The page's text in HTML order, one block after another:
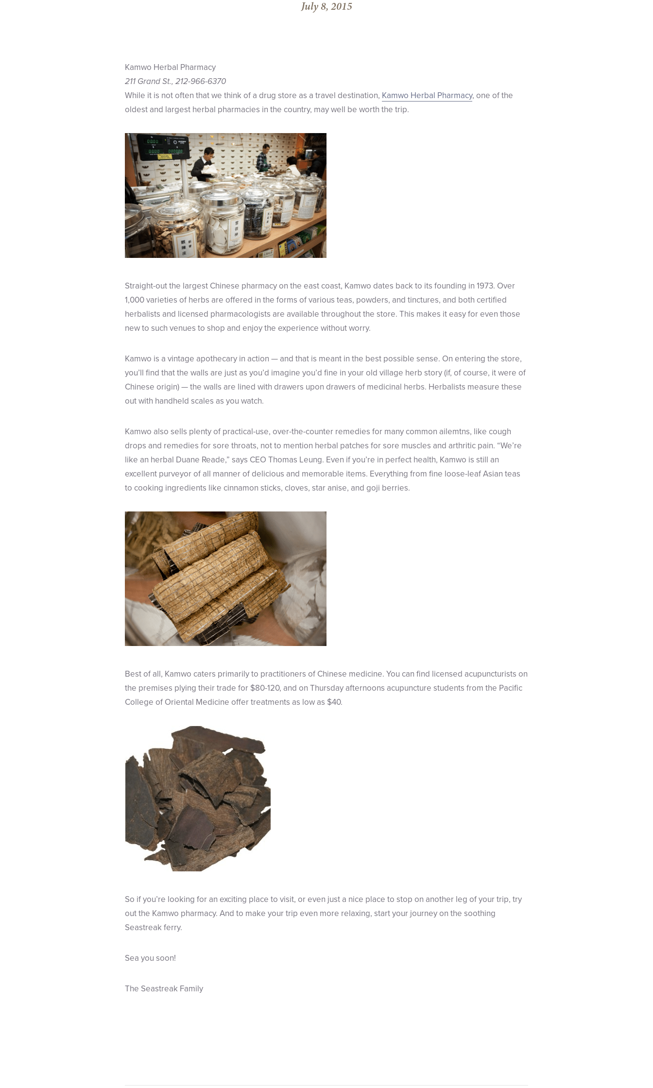
July 8, 2015
Kamwo Herbal Pharmacy
211 Grand St., 212-966-6370
While it is not often that we think of a drug store as a travel destination, Kamwo Herbal Pharmacy, one of the
oldest and largest herbal pharmacies in the country, may well be worth the trip.
Straight-out the largest Chinese pharmacy on the east coast, Kamwo dates back to its founding in 1973. Over
1,000 varieties of herbs are offered in the forms of various teas, powders, and tinctures, and both certified
herbalists and licensed pharmacologists are available throughout the store. This makes it easy for even those
new to such venues to shop and enjoy the experience without worry.
Kamwo is a vintage apothecary in action — and that is meant in the best possible sense. On entering the store,
you’ll find that the walls are just as you’d imagine you’d fine in your old village herb story (if, of course, it were of
Chinese origin) — the walls are lined with drawers upon drawers of medicinal herbs. Herbalists measure these
out with handheld scales as you watch.
Kamwo also sells plenty of practical-use, over-the-counter remedies for many common ailemtns, like cough
drops and remedies for sore throats, not to mention herbal patches for sore muscles and arthritic pain. “We’re
like an herbal Duane Reade,” says CEO Thomas Leung. Even if you’re in perfect health, Kamwo is still an
excellent purveyor of all manner of delicious and memorable items. Everything from fine loose-leaf Asian teas
to cooking ingredients like cinnamon sticks, cloves, star anise, and goji berries.
Best of all, Kamwo caters primarily to practitioners of Chinese medicine. You can find licensed acupuncturists on
the premises plying their trade for $80-120, and on Thursday afternoons acupuncture students from the Pacific
College of Oriental Medicine offer treatments as low as $40.
So if you’re looking for an exciting place to visit, or even just a nice place to stop on another leg of your trip, try
out the Kamwo pharmacy. And to make your trip even more relaxing, start your journey on the soothing
Seastreak ferry.
Sea you soon!
The Seastreak Family